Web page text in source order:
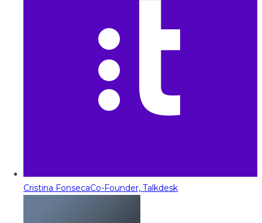
Cristina FonsecaCo-Founder, Talkdesk